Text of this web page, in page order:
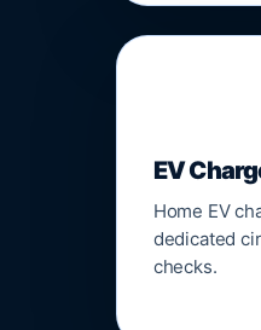
EV
Home EV
dedicated
checks.